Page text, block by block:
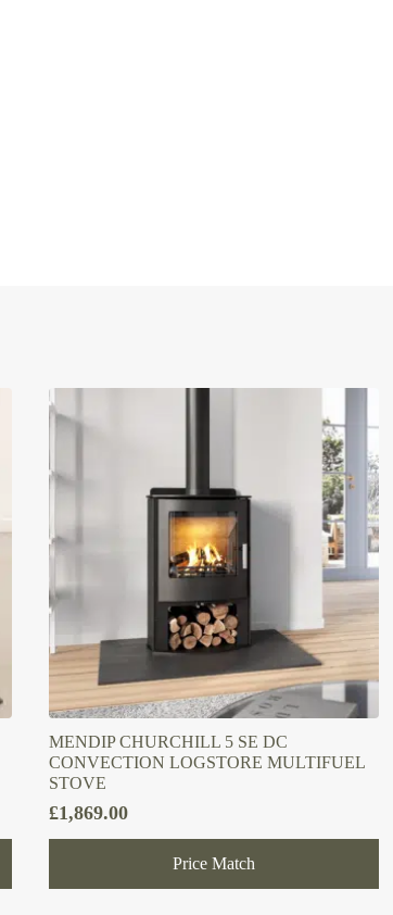
MENDIP CHURCHILL 5 SE DC
CONVECTION LOGSTORE MULTIFUEL
STOVE
£1,869.00
Price Match